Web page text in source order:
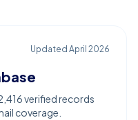
Updated April 2026
verified records
coverage.